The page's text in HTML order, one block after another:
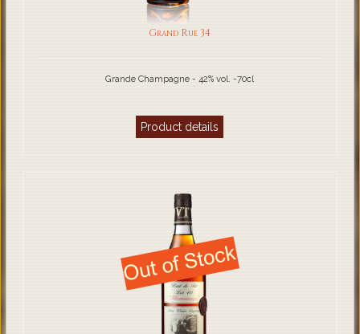
Grand Rue 34
Grande Champagne - 42% vol. -70cl
Product details